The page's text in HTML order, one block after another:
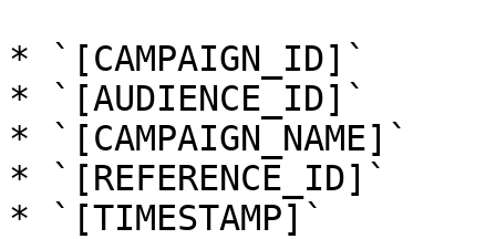
* `[CAMPAIGN_ID]`
* `[AUDIENCE_ID]`
* `[CAMPAIGN_NAME]`
* `[REFERENCE_ID]`
* `[TIMESTAMP]`